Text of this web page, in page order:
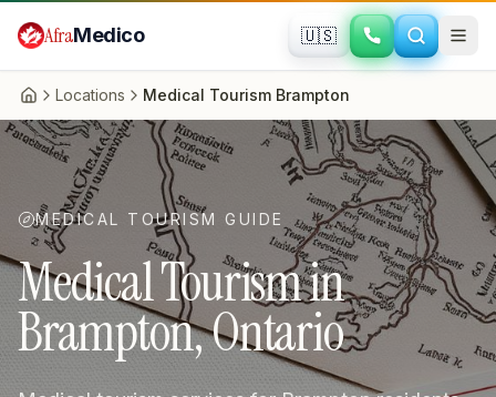
AfraMedico 🇺🇸
HomeLocations Medical Tourism Brampton
MEDICAL TOURISM GUIDE
Medical Tourism in
Brampton, Ontario